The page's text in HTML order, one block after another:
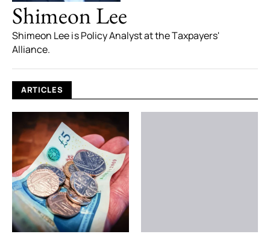
Shimeon Lee
Shimeon Lee is Policy Analyst at the Taxpayers'
Alliance.
ARTICLES